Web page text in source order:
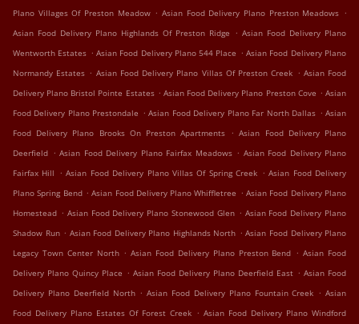
Plano Villages Of Preston Meadow . Asian Food Delivery Plano Preston Meadows .
Asian Food Delivery Plano Highlands Of Preston Ridge . Asian Food Delivery Plano
Wentworth Estates . Asian Food Delivery Plano 544 Place . Asian Food Delivery Plano
Normandy Estates . Asian Food Delivery Plano Villas Of Preston Creek . Asian Food
Delivery Plano Bristol Pointe Estates . Asian Food Delivery Plano Preston Cove . Asian
Food Delivery Plano Prestondale . Asian Food Delivery Plano Far North Dallas . Asian
Food Delivery Plano Brooks On Preston Apartments . Asian Food Delivery Plano
Deerfield . Asian Food Delivery Plano Fairfax Meadows . Asian Food Delivery Plano
Fairfax Hill . Asian Food Delivery Plano Villas Of Spring Creek . Asian Food Delivery
Plano Spring Bend . Asian Food Delivery Plano Whiffletree . Asian Food Delivery Plano
Homestead . Asian Food Delivery Plano Stonewood Glen . Asian Food Delivery Plano
Shadow Run . Asian Food Delivery Plano Highlands North . Asian Food Delivery Plano
Legacy Town Center North . Asian Food Delivery Plano Preston Bend . Asian Food
Delivery Plano Quincy Place . Asian Food Delivery Plano Deerfield East . Asian Food
Delivery Plano Deerfield North . Asian Food Delivery Plano Fountain Creek . Asian
Food Delivery Plano Estates Of Forest Creek . Asian Food Delivery Plano Windford